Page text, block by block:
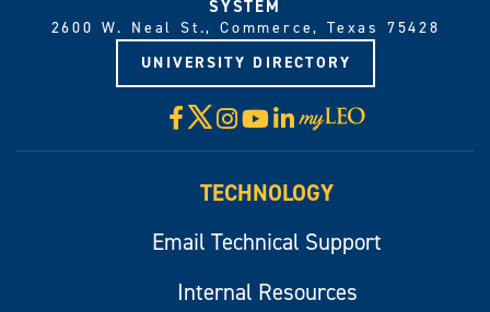
SYSTEM
2600 W. Neal St., Commerce, Texas 75428
UNIVERSITY DIRECTORY
Facebook
X Instagram
YouTube
LinkedIn
Visit
myLeo
TECHNOLOGY
Email Technical Support
Internal Resources